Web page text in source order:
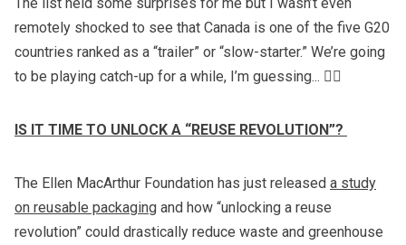
remotely shocked to see that Canada is one of the five G20
countries ranked as a “trailer” or “slow-starter.” We’re going
to be playing catch-up for a while, I’m guessing... 🤷‍♀️
IS IT TIME TO UNLOCK A “REUSE REVOLUTION”?
The Ellen MacArthur Foundation has just released a study
on reusable packaging and how “unlocking a reuse
revolution” could drastically reduce waste and greenhouse